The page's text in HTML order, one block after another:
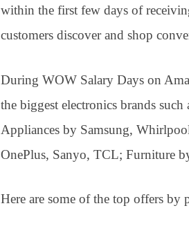
within the first few days of
customers discover and shop
During WOW Salary Days on
the biggest electronics brands
Appliances by Samsung,
OnePlus, Sanyo, TCL; Furniture
Here are some of the top offers